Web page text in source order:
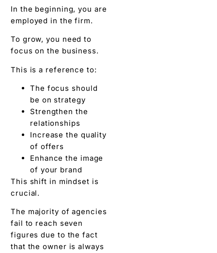
In the beginning, you are
employed in the firm.
To grow, you need to
focus on the business.
This is a reference to:
The focus should
be on strategy
Strengthen the
relationships
Increase the quality
of offers
Enhance the image
of your brand
This shift in mindset is
crucial.
The majority of agencies
fail to reach seven
figures due to the fact
that the owner is always